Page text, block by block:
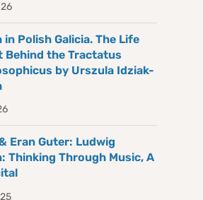
Polish Galicia. The Life
Behind the Tractatus
by Urszula Idziak-
Eran Guter: Ludwig
Thinking Through Music, A